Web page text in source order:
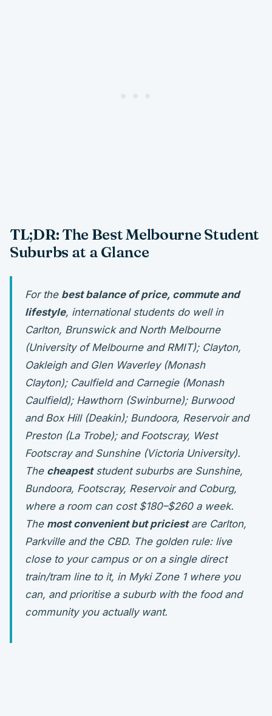
TL;DR: The Best Melbourne Student
Suburbs at a Glance
For the best balance of price, commute and
lifestyle, international students do well in
Carlton, Brunswick and North Melbourne
(University of Melbourne and RMIT); Clayton,
Oakleigh and Glen Waverley (Monash
Clayton); Caulfield and Carnegie (Monash
Caulfield); Hawthorn (Swinburne); Burwood
and Box Hill (Deakin); Bundoora, Reservoir and
Preston (La Trobe); and Footscray, West
Footscray and Sunshine (Victoria University).
The cheapeststudent suburbs are Sunshine,
Bundoora, Footscray, Reservoir and Coburg,
where a room can cost $180–$260 a week.
The most convenient but priciestare Carlton,
Parkville and the CBD. The golden rule: live
close to yourcampus or on a single direct
train/tram line to it, in Myki Zone 1 where you
can, and prioritise a suburb with the food and
community you actually want.